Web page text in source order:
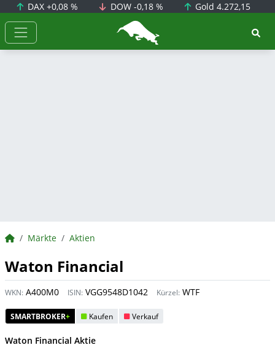
DAX+0,08 % DOW -0,18 % Gold4.272,15
BörsenNEWS.de
BörsenNEWS.de
Märkte Aktien
Waton Financial
WKN: A400M0 ISIN: VGG9548D1042 Kürzel: WTF
SMARTBROKER+ Kaufen Verkauf
Waton Financial Aktie